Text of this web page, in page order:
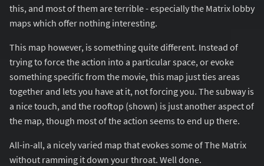
this, and most of them are terrible - especially the Matrix lobby
maps which offer nothing interesting.
This map however, is something quite different. Instead of
trying to force the action into a particular space, or evoke
something specific from the movie, this map just ties areas
together and lets you have at it, not forcing you. The subway is
a nice touch, and the rooftop (shown) is just another aspect of
the map, though most of the action seems to end up there.
All-in-all, a nicely varied map that evokes some of The Matrix
without ramming it down your throat. Well done.